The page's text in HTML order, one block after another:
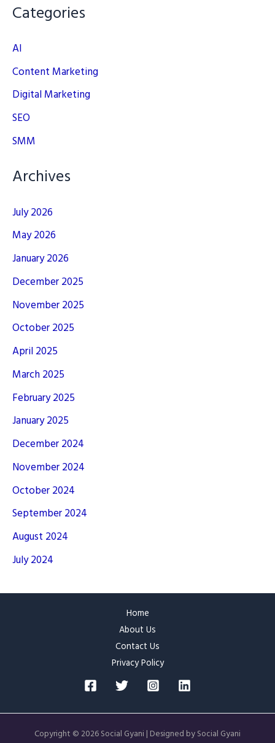
Categories
AI
Content Marketing
Digital Marketing
SEO
SMM
Archives
July 2026
May 2026
January 2026
December 2025
November 2025
October 2025
April 2025
March 2025
February 2025
January 2025
December 2024
November 2024
October 2024
September 2024
August 2024
July 2024
Home
About Us
Contact Us
Privacy Policy
Copyright © 2026 Social Gyani | Designed by Social Gyani